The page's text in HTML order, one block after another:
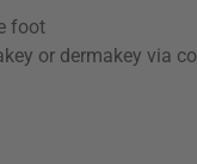
foot
or dermakey via